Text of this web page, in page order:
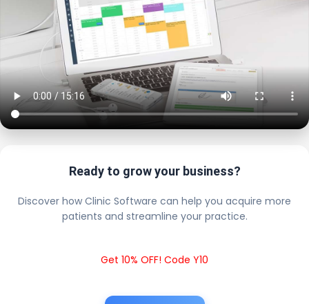
Ready to grow your business?
Discover how Clinic Software can help you acquire more
patients and streamline your practice.
Get 10% OFF! Code Y10